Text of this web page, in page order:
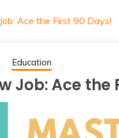
Ace the First 90 Days!
Education
Job: Ace the